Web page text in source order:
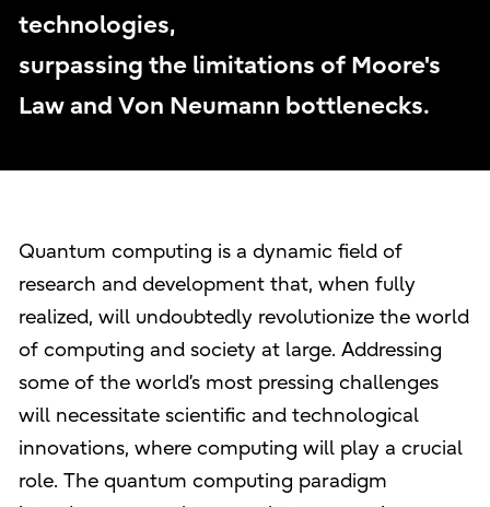
technologies,
surpassing the limitations of Moore's
Law and Von Neumann bottlenecks.
Quantum computing is a dynamic field of
research and development that, when fully
realized, will undoubtedly revolutionize the world
of computing and society at large. Addressing
some of the world’s most pressing challenges
will necessitate scientific and technological
innovations, where computing will play a crucial
role. The quantum computing paradigm